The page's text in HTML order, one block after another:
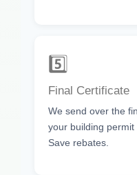
5️⃣
Final Certificate
We send over the
your building
Save rebates.